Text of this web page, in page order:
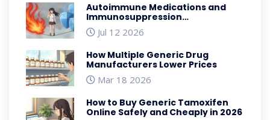
Autoimmune Medications and
Immunosuppression
Complications: A Safety Guide
Jul 12 2026
How Multiple Generic Drug
Manufacturers Lower Prices
Mar 18 2026
How to Buy Generic Tamoxifen
Online Safely and Cheaply in 2026